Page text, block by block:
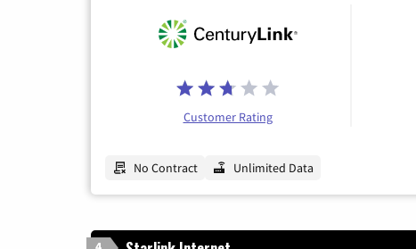
Customer Rating
No Contract Unlimited Data